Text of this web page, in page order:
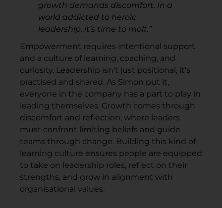
growth demands discomfort. In a
world addicted to heroic
leadership, it’s time to molt.”
Empowerment requires intentional support
and a culture of learning, coaching, and
curiosity. Leadership isn’t just positional, it’s
practised and shared. As Simon put it,
everyone in the company has a part to play in
leading themselves. Growth comes through
discomfort and reflection, where leaders
must confront limiting beliefs and guide
teams through change. Building this kind of
learning culture ensures people are equipped
to take on leadership roles, reflect on their
strengths, and grow in alignment with
organisational values.